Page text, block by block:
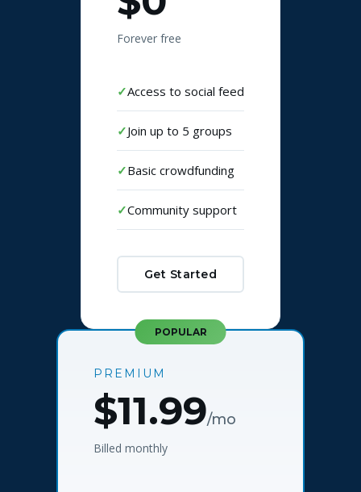
Forever free
Access to social feed
Join up to 5 groups
Basic crowdfunding
Community support
Get Started
POPULAR
PREMIUM
$11.99/mo
Billed monthly